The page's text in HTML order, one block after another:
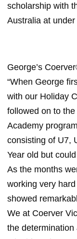
scholarship with
Australia at
George’s
“When George
with our Holiday
followed on to
Academy
consisting of U7,
Year old but
As the months
working very
showed
We at Coerver
the